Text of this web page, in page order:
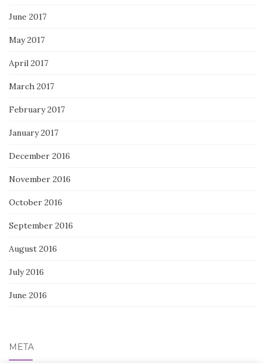
June 2017
May 2017
April 2017
March 2017
February 2017
January 2017
December 2016
November 2016
October 2016
September 2016
August 2016
July 2016
June 2016
META